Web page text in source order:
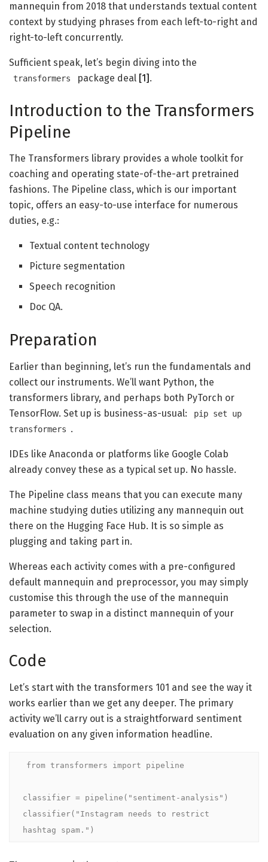
mannequin from 2018 that understands textual content
context by studying phrases from each left-to-right and
right-to-left concurrently.
Sufficient speak, let’s begin diving into the
transformers package deal [1] .
Introduction to the Transformers
Pipeline
The Transformers library provides a whole toolkit for
coaching and operating state-of-the-art pretrained
fashions. The Pipeline class, which is our important
topic, offers an easy-to-use interface for numerous
duties, e.g.:
Textual content technology
Picture segmentation
Speech recognition
Doc QA.
Preparation
Earlier than beginning, let’s run the fundamentals and
collect our instruments. We’ll want Python, the
transformers library, and perhaps both PyTorch or
TensorFlow. Set up is business-as-usual:
pip set up
transformers .
IDEs like Anaconda or platforms like Google Colab
already convey these as a typical set up. No hassle.
The Pipeline class means that you can execute many
machine studying duties utilizing any mannequin out
there on the Hugging Face Hub. It is so simple as
plugging and taking part in.
Whereas each activity comes with a pre-configured
default mannequin and preprocessor, you may simply
customise this through the use of the mannequin
parameter to swap in a distinct mannequin of your
selection.
Code
Let’s start with the transformers 101 and see the way it
works earlier than we get any deeper. The primary
activity we’ll carry out is a straightforward sentiment
evaluation on any given information headline.
from transformers import pipeline
classifier = pipeline("sentiment-analysis")
classifier("Instagram needs to restrict
hashtag spam.")